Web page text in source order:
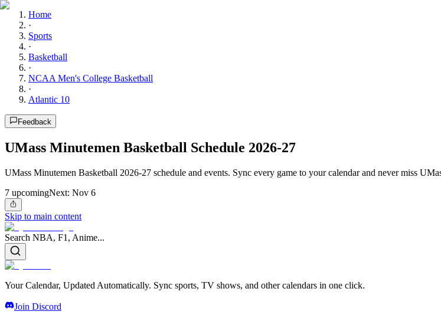
Home
·
Sports
·
Basketball
·
NCAA Men's College Basketball
·
Atlantic 10
Feedback
UMass Minutemen Basketball Schedule 2026-27
UMass Minutemen Basketball 2026-27 schedule and events. Sync every game to your calendar and never miss
7 upcomingNext: Nov 6
Skip to main content
Search NBA, F1, Anime...
Your Calendar, Updated Automatically. Sync sports, TV shows, and other calendars in one click.
Join Discord